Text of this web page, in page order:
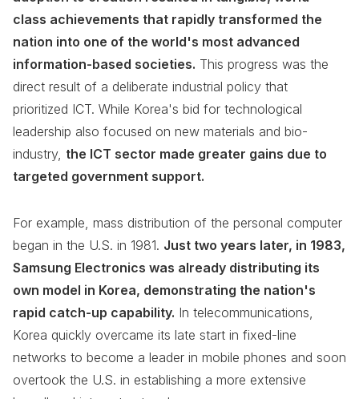
class achievements that rapidly transformed the
nation into one of the world's most advanced
information-based societies. This progress was the
direct result of a deliberate industrial policy that
prioritized ICT. While Korea's bid for technological
leadership also focused on new materials and bio-
industry, the ICT sector made greater gains due to
targeted government support.
For example, mass distribution of the personal computer
began in the U.S. in 1981. Just two years later, in 1983,
Samsung Electronics was already distributing its
own model in Korea, demonstrating the nation's
rapid catch-up capability. In telecommunications,
Korea quickly overcame its late start in fixed-line
networks to become a leader in mobile phones and soon
overtook the U.S. in establishing a more extensive